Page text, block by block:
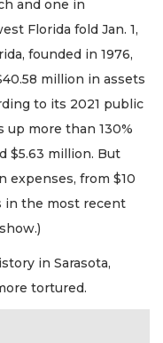
and one in
Florida fold Jan. 1,
founded in 1976,
million in assets
to its 2021 public
up more than 130%
$5.63 million. But
expenses, from $10
in the most recent
in Sarasota,
tortured.